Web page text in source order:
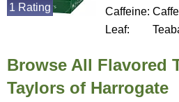
Caffeine:
Leaf:
1 Rating
Browse All Flavored
Taylors of Harrogate